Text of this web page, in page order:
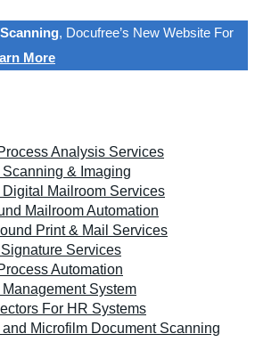
, Docufree’s New Website For
More
Analysis Services
Scanning & Imaging
Digital Mailroom Services
Mailroom Automation
Print & Mail Services
Services
Automation
System
For HR Systems
and Microfilm Document Scanning